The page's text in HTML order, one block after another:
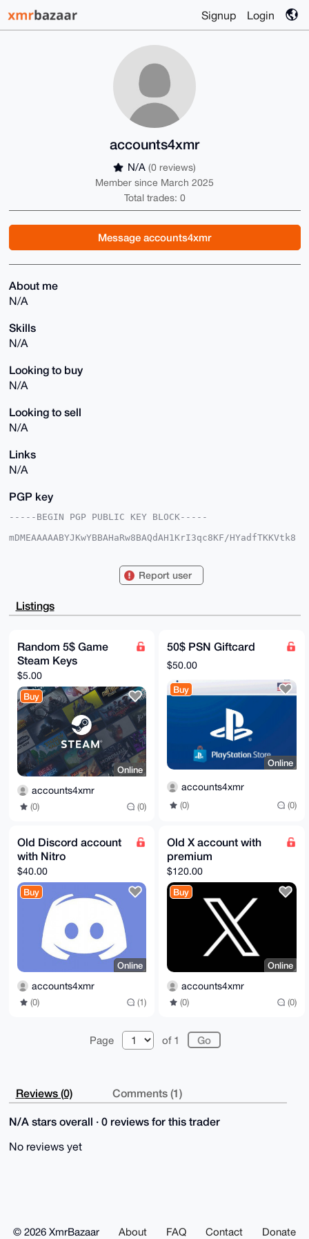
Signup Login
accounts4xmr
N/A (0 reviews)
Member since March 2025
Total trades: 0
Message accounts4xmr
About me
N/A
Skills
N/A
Looking to buy
N/A
Looking to sell
N/A
Links
N/A
PGP key
-----BEGIN PGP PUBLIC KEY BLOCK-----
mDMEAAAAABYJKwYBBAHaRw8BAQdAH1KrI3qc8KF/HYadfTKKVtk8
j3Qtm/SapQsSXNml6n5Z1oPafAUCAAAAAAIbAwULCQgHAgMiAgEG
AwECHgcCF4AACgkQpep+WdaD2nyjSQEA9tFyplbjqSyMRzM5IuVi
2FAtFJsEMEAS
ABIKKwYBBAGXVQEFAQEHQBcNJevdFCClkDqFkauGfTXgMFT2q6oi
R4duaz2qMFpi
AwEIB4h4BBgWCgAgFiEE/o90LZv0mqULElzZpep+WdaD2nwFAgAA
AAACGwwACgkQ
pep+WdaD2nzBoAEAzW4SCX01qMMnzXY18aHxA0bhDs8knEjwrtTk
0w2jqAMBANeh
IpOVoyNn1PXeXNFCfOiAY48uM26KSlROtXNuQH0C
=DqYM
-----END PGP PUBLIC KEY BLOCK-----
Report user
Listings
Random 5$ Game
Steam Keys
$5.00
Buy
Online
accounts4xmr
(0) (0)
50$ PSN Giftcard
$50.00
Buy
Online
accounts4xmr
(0) (0)
Old Discord account
with Nitro
$40.00
Buy
Online
accounts4xmr
(0) (1)
Old X account with
premium
$120.00
Buy
Online
accounts4xmr
(0) (0)
Page of 1
Reviews (0) Comments (1)
N/A stars overall · 0 reviews for this trader
No reviews yet
© 2026 XmrBazaar About FAQ Contact Donate